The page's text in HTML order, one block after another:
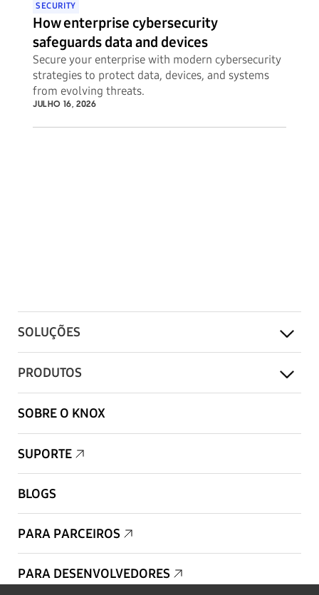
SECURITY
How enterprise cybersecurity
safeguards data and devices
Secure your enterprise with modern cybersecurity
strategies to protect data, devices, and systems
from evolving threats.
JULHO 16, 2026
SOLUÇÕES
PRODUTOS
SOBRE O KNOX
SUPORTE
BLOGS
PARA PARCEIROS
PARA DESENVOLVEDORES